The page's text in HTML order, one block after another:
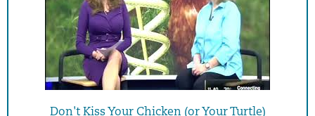
Don't Kiss Your Chicken (or Your Turtle)